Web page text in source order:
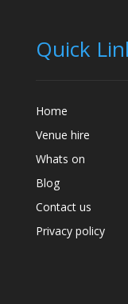
Quick
Home
Venue hire
Whats on
Blog
Contact us
Privacy policy